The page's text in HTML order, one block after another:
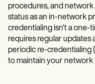
procedures, and
status as an in-network
credentialing isn't a one-
requires regular updates
periodic re-credentialing
to maintain your network